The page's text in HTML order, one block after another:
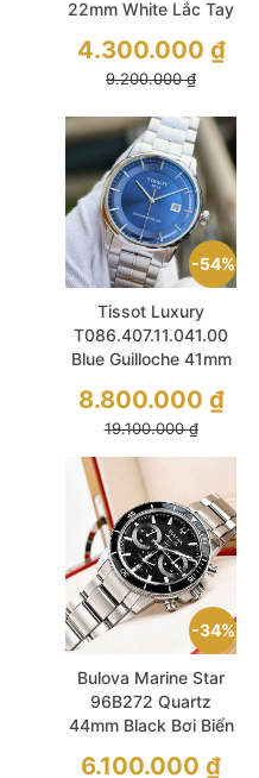
22mm White Lắc Tay
9.200.000₫
4.300.000 ₫
54%
Tissot Luxury
T086.407.11.041.00
Blue Guilloche 41mm
New
19.100.000₫
8.800.000 ₫
34%
Bulova Marine Star
96B272 Quartz
44mm Black Bơi Biển
6.100.000 ₫